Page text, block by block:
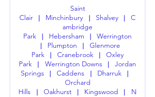
Saint
Clair
| Minchinbury | Shalvey |
C
ambridge
Park
| Hebersham | Werrington
| Plumpton |
Glenmore
Park
| Cranebrook |
Oxley
Park
| Werrington Downs |
Jordan
Springs
| Caddens | Dharruk |
Orchard
Hills
| Oakhurst | Kingswood |
N